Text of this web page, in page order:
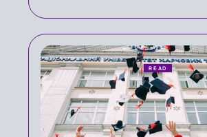
READ